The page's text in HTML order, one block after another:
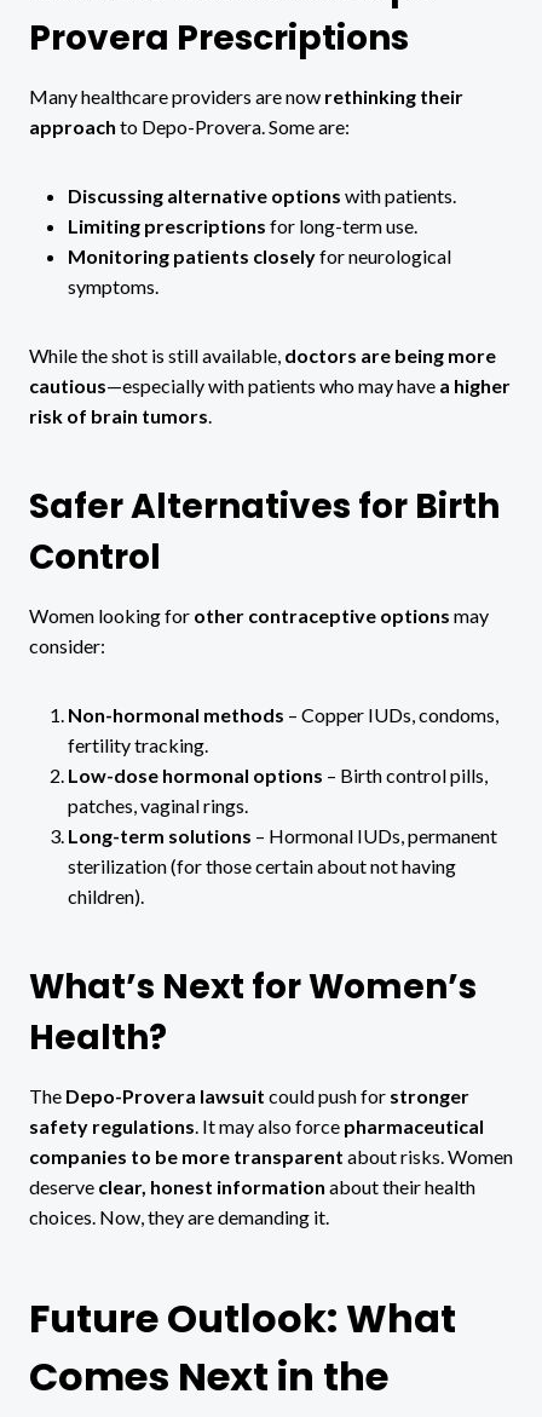
Provera Prescriptions
Many healthcare providers are now rethinking their
approach to Depo-Provera. Some are:
Discussing alternative options with patients.
Limiting prescriptions for long-term use.
Monitoring patients closelyfor neurological
symptoms.
While the shot is still available, doctors are being more
cautious—especially with patients who may have a higher
risk of brain tumors.
Safer Alternatives for Birth
Control
Women looking for other contraceptive options may
consider:
Non-hormonal methods – Copper IUDs, condoms,
fertility tracking.
Low-dose hormonal options – Birth control pills,
patches, vaginal rings.
Long-term solutions – Hormonal IUDs, permanent
sterilization (for those certain about not having
children).
What’s Next for Women’s
Health?
The Depo-Provera lawsuit could push for stronger
safety regulations. It may also force pharmaceutical
companies to be more transparent about risks. Women
deserve clear, honest information about their health
choices. Now, they are demanding it.
Future Outlook: What
Comes Next in the